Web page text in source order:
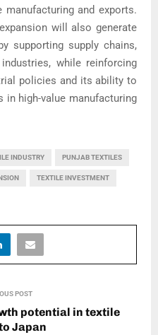
manufacturing and exports.
will also generate
supporting supply chains,
while reinforcing
policies and its ability to
high-value manufacturing
INDUSTRY PUNJAB TEXTILES
TEXTILE INVESTMENT
POST
potential in textile
Japan